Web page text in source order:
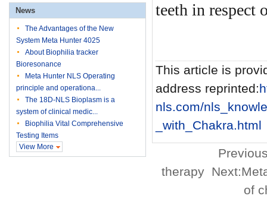
teeth in respect
This article is
address reprinted:
nls.com/
_with_Chakra.html
therapy Next:
of
News
The Advantages of the New
System Meta Hunter 4025
About Biophilia tracker
Bioresonance
Meta Hunter NLS Operating
principle and operationa...
The 18D-NLS Bioplasm is a
system of clinical medic...
Biophilia Vital Comprehensive
Testing Items
View More